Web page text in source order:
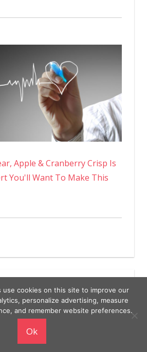
Apple & Cranberry Crisp Is
You'll Want To Make This
Copyright © 2026
use cookies on this site to improve our
personalize advertising, measure
and remember website preferences.
Ok